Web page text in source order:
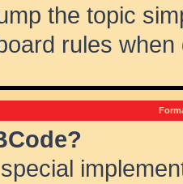
the topic
rules when